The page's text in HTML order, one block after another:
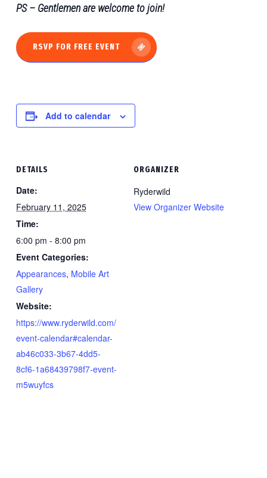
PS – Gentlemen are welcome to join!
RSVP FOR FREE EVENT
Add to calendar
DETAILS
Date:
February 11, 2025
Time:
6:00 pm - 8:00 pm
Event Categories:
Appearances, Mobile Art
Gallery
Website:
https://www.ryderwild.com/
event-calendar#calendar-
ab46c033-3b67-4dd5-
8cf6-1a68439798f7-event-
m5wuyfcs
ORGANIZER
Ryderwild
View Organizer Website